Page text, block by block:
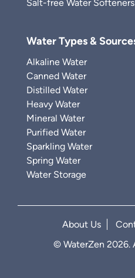
Salt-free Water Softeners
Water Types &
Alkaline Water
Canned Water
Distilled Water
Heavy Water
Mineral Water
Purified Water
Sparkling Water
Spring Water
Water Storage
About Us
© WaterZen 2026.